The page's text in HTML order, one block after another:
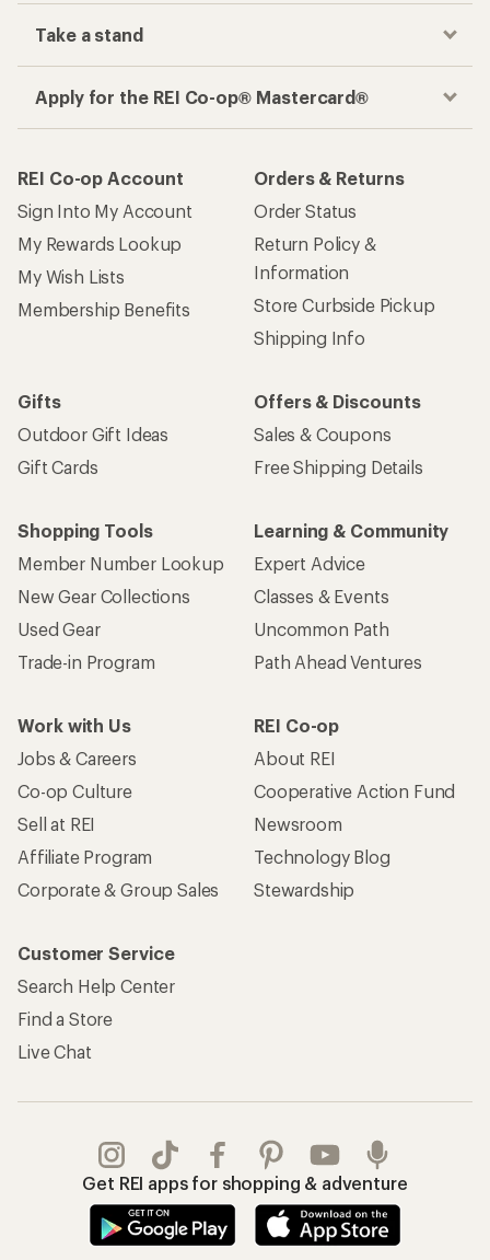
Take a stand
Apply for the REI Co-op® Mastercard®
REI Co-op Account
Sign Into My Account
My Rewards Lookup
My Wish Lists
Membership Benefits
Orders & Returns
Order Status
Return Policy &
Information
Store Curbside Pickup
Shipping Info
Gifts
Outdoor Gift Ideas
Gift Cards
Offers & Discounts
Sales & Coupons
Free Shipping Details
Shopping Tools
Member Number Lookup
New Gear Collections
Used Gear
Trade-in Program
Learning & Community
Expert Advice
Classes & Events
Uncommon Path
Path Ahead Ventures
Work with Us
Jobs & Careers
Co-op Culture
Sell at REI
Affiliate Program
Corporate & Group Sales
REI Co-op
About REI
Cooperative Action Fund
Newsroom
Technology Blog
Stewardship
Customer Service
Search Help Center
Find a Store
Live Chat
Get REI apps for shopping & adventure